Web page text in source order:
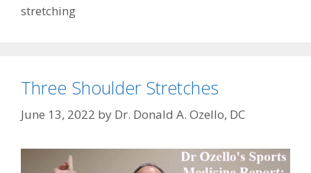
stretching
Three Shoulder Stretches
June 13, 2022 by Dr. Donald A. Ozello, DC